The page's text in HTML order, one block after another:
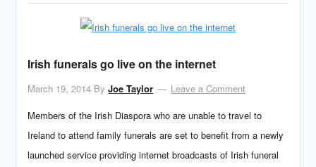
Irish funerals go live on the internet
March 19, 2014 ByJoe Taylor
Leave a Comment
Members of the Irish Diaspora who are unable to travel to
Ireland to attend family funerals are set to benefit from a newly
launched service providing internet broadcasts of Irish funeral